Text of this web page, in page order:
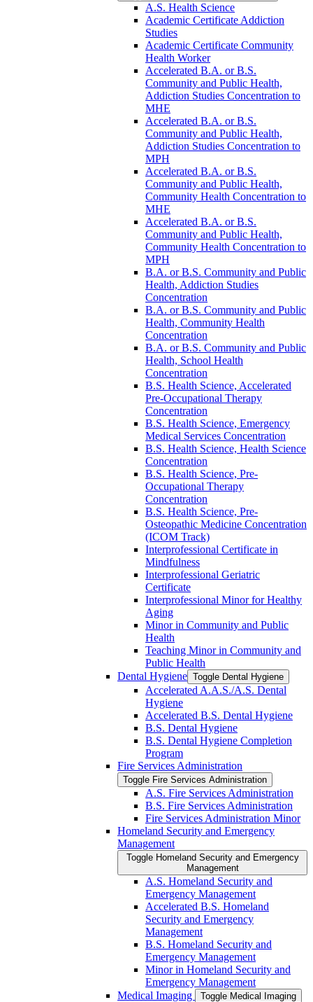
A.S. Health Science
Academic Certificate Addiction
Studies
Academic Certificate Community
Health Worker
Accelerated B.A. or B.S.
Community and Public Health,
Addiction Studies Concentration to
MHE
Accelerated B.A. or B.S.
Community and Public Health,
Addiction Studies Concentration to
MPH
Accelerated B.A. or B.S.
Community and Public Health,
Community Health Concentration to
MHE
Accelerated B.A. or B.S.
Community and Public Health,
Community Health Concentration to
MPH
B.A. or B.S. Community and Public
Health, Addiction Studies
Concentration
B.A. or B.S. Community and Public
Health, Community Health
Concentration
B.A. or B.S. Community and Public
Health, School Health
Concentration
B.S. Health Science, Accelerated
Pre-​Occupational Therapy
Concentration
B.S. Health Science, Emergency
Medical Services Concentration
B.S. Health Science, Health Science
Concentration
B.S. Health Science, Pre-​
Occupational Therapy
Concentration
B.S. Health Science, Pre-​
Osteopathic Medicine Concentration
(ICOM Track)
Interprofessional Certificate in
Mindfulness
Interprofessional Geriatric
Certificate
Interprofessional Minor for Healthy
Aging
Minor in Community and Public
Health
Teaching Minor in Community and
Public Health
Dental Hygiene Toggle Dental Hygiene
Accelerated A.A.S./​A.S. Dental
Hygiene
Accelerated B.S. Dental Hygiene
B.S. Dental Hygiene
B.S. Dental Hygiene Completion
Program
Fire Services Administration
Toggle Fire Services Administration
A.S. Fire Services Administration
B.S. Fire Services Administration
Fire Services Administration Minor
Homeland Security and Emergency
Management
Toggle Homeland Security and Emergency
Management
A.S. Homeland Security and
Emergency Management
Accelerated B.S. Homeland
Security and Emergency
Management
B.S. Homeland Security and
Emergency Management
Minor in Homeland Security and
Emergency Management
Medical Imaging
Toggle Medical Imaging